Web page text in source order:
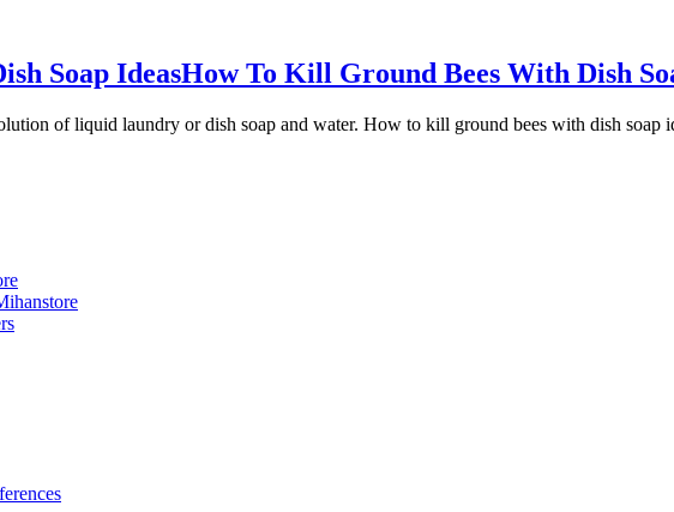
Soap IdeasHow To Kill Ground Bees With Dish
of liquid laundry or dish soap and water. How to kill ground bees with dish soap